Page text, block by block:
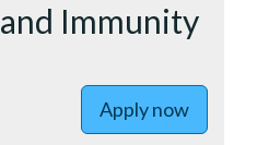
Immunity
Apply now